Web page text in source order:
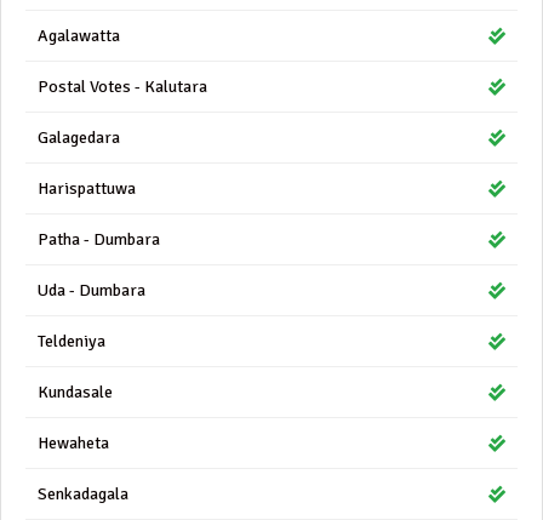
Agalawatta
Postal Votes - Kalutara
Galagedara
Harispattuwa
Patha - Dumbara
Uda - Dumbara
Teldeniya
Kundasale
Hewaheta
Senkadagala